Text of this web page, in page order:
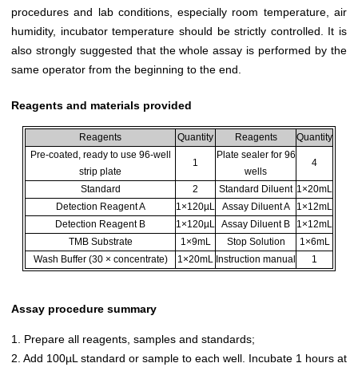
procedures and lab conditions, especially room temperature, air
humidity, incubator temperature should be strictly controlled. It is
also strongly suggested that the whole assay is performed by the
same operator from the beginning to the end.
Reagents and materials provided
Reagents Quantity Reagents
Quantity
Pre-coated, ready to use 96-well
strip plate
1
Plate sealer for 96
wells
4
Standard 2 Standard Diluent 1×20mL
Detection Reagent A
1×120µL Assay Diluent A
1×12mL
Detection Reagent B
1×120µL Assay Diluent B
1×12mL
TMB Substrate
1×9mL Stop Solution
1×6mL
Wash Buffer (30 × concentrate)
1×20mL Instruction manual 1
Assay procedure summary
1. Prepare all reagents, samples and standards;
2. Add 100µL standard or sample to each well. Incubate 1 hours at